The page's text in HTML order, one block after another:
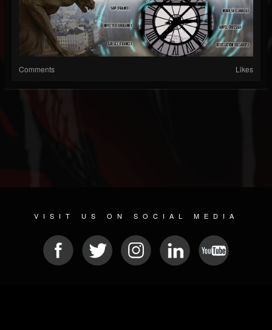
Comments Likes
VISIT US ON SOCIAL MEDIA